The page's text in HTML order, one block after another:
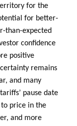
for the
for better-
than-expected
confidence
positive
remains
and many
pause date
to price in the
and more